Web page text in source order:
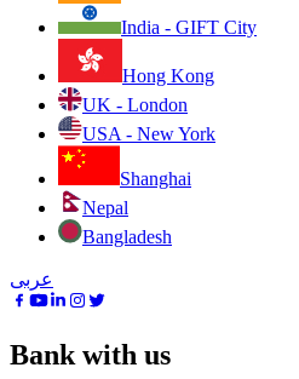
India - GIFT City
Hong Kong
UK - London
USA - New York
Shanghai
Nepal
Bangladesh
عربى
Bank with us